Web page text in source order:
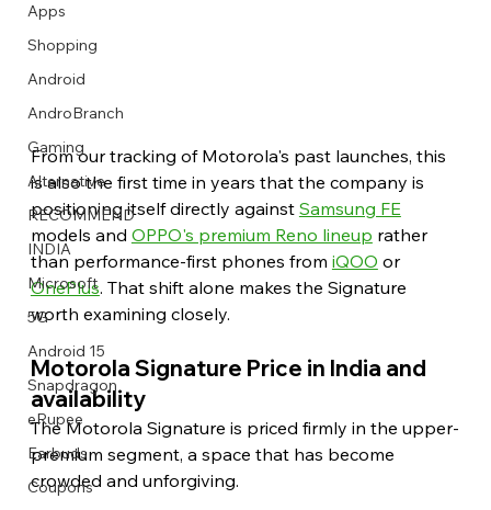
Describe your image here
Describe your image here
Describe your image here
Describe your image here
Describe your image here
Describe your image here
Describe your image here
Describe your video here
Describe your image here
Describe your image here
Describe your image here
Describe your video here
Apps
Shopping
Android
AndroBranch
Gaming
Alternative
RECOMMEND
INDIA
Microsoft
5G
Android 15
Snapdragon
eRupee
Earbuds
Coupons
From our tracking of Motorola's past launches, this
is also the first time in years that the company is
positioning itself directly against Samsung FE
models and OPPO's premium Reno lineup rather
than performance-first phones from iQOO or
OnePlus. That shift alone makes the Signature
worth examining closely.
Motorola Signature Price in India and
availability
The Motorola Signature is priced firmly in the upper-
premium segment, a space that has become
crowded and unforgiving.